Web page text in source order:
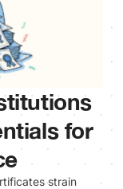
for
strain